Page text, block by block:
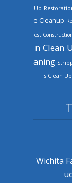
Up
e Cleanup
ost
n Clean
aning
s Clean Up
Wichita